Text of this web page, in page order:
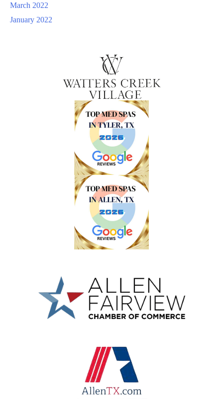
March 2022
January 2022